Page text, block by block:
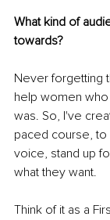
What kind of
towards?
Never forgetting
help women
was. So, I've
paced course,
voice, stand up
what they want.
Think of it as a